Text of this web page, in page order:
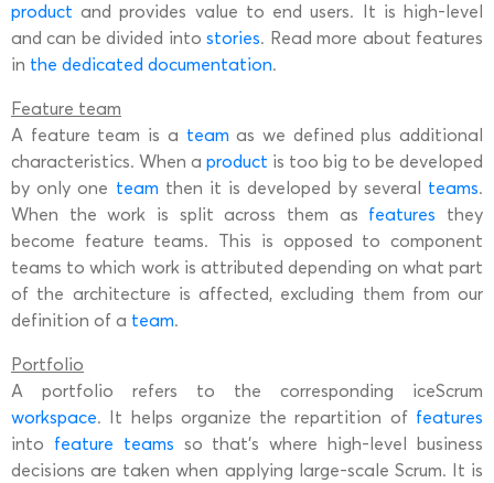
product and provides value to end users. It is high-level
and can be divided intostories. Read more about features
in the dedicated documentation.
Feature team
A feature team is a team as we defined plus additional
characteristics. When a product is too big to be developed
by only one team then it is developed by several teams.
When the work is split across them as features they
become feature teams. This is opposed to component
teams to which work is attributed depending on what part
of the architecture is affected, excluding them from our
definition of a team.
Portfolio
A portfolio refers to the corresponding iceScrum
workspace. It helps organize the repartition of features
into feature teams so that’s where high-level business
decisions are taken when applying large-scale Scrum. It is